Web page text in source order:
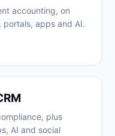
accounting, on
apps and AI.
plus
AI and social